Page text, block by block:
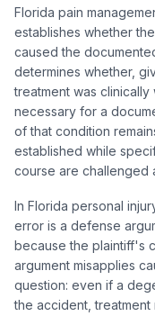
Florida pain
establishes whether
caused the
determines whether,
treatment was
necessary for a
of that condition
established while
course are challenged
In Florida personal
error is a defense
because the plaintiff's
argument misapplies
question: even if a
the accident,